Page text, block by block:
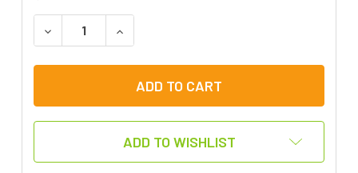
DECREASE QUANTITY OF BABY SHARK LET'S GO
INCREASE QUANTITY OF BABY SHARK
ADD TO WISHLIST